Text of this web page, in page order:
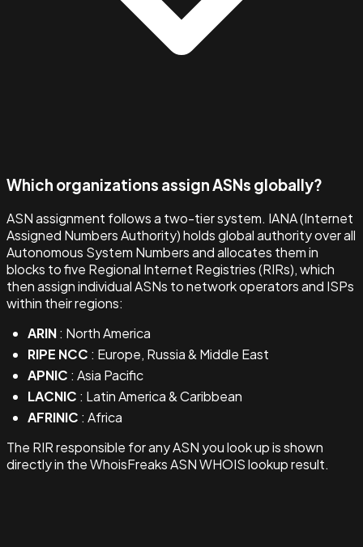
Which organizations assign ASNs globally?
ASN assignment follows a two-tier system. IANA (Internet
Assigned Numbers Authority) holds global authority over all
Autonomous System Numbers and allocates them in
blocks to five Regional Internet Registries (RIRs), which
then assign individual ASNs to network operators and ISPs
within their regions:
ARIN: North America
RIPE NCC : Europe, Russia & Middle East
APNIC : Asia Pacific
LACNIC : Latin America & Caribbean
AFRINIC : Africa
The RIR responsible for any ASN you look up is shown
directly in the WhoisFreaks ASN WHOIS lookup result.